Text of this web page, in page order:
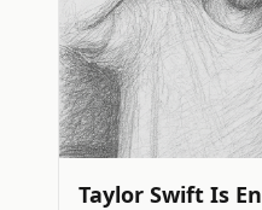
Taylor Swift Is